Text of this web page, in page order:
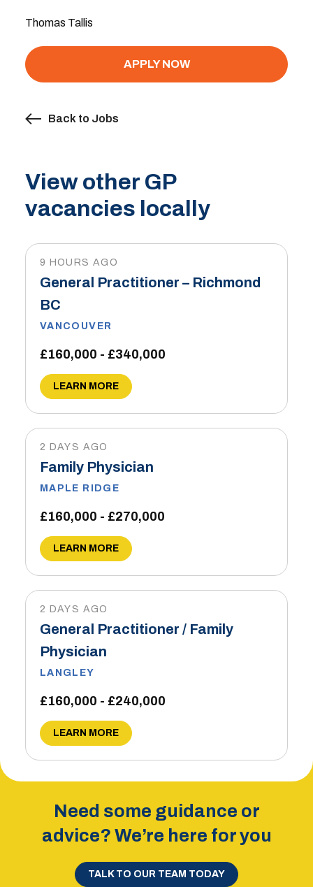
Thomas Tallis
APPLY NOW
Back to Jobs
View other GP
vacancies locally
9 HOURS AGO
General Practitioner – Richmond
BC
VANCOUVER
£160,000 - £340,000
LEARN MORE
2 DAYS AGO
Family Physician
MAPLE RIDGE
£160,000 - £270,000
LEARN MORE
2 DAYS AGO
General Practitioner / Family
Physician
LANGLEY
£160,000 - £240,000
LEARN MORE
Need some guidance or
advice? We’re here for you
TALK TO OUR TEAM TODAY